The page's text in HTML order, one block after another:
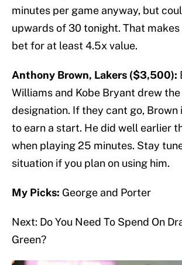
minutes per game anyway, but
upwards of 30 tonight. That
bet for at least 4.5x value.
Anthony Brown, Lakers ($3,500):
Williams and Kobe Bryant drew
designation. If they cant go, Brown
to earn a start. He did well earlier
when playing 25 minutes. Stay
situation if you plan on using him.
My Picks: George and Porter
Next: Do You Need To Spend On
Green?